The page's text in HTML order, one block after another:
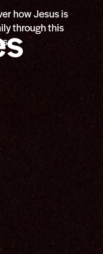
how Jesus is
through this